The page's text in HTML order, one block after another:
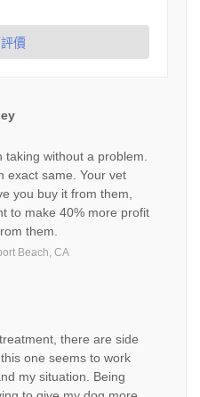
價
taking without a problem.
exact same. Your vet
you buy it from them,
to make 40% more profit
them.
Beach, CA
there are side
one seems to work
my situation. Being